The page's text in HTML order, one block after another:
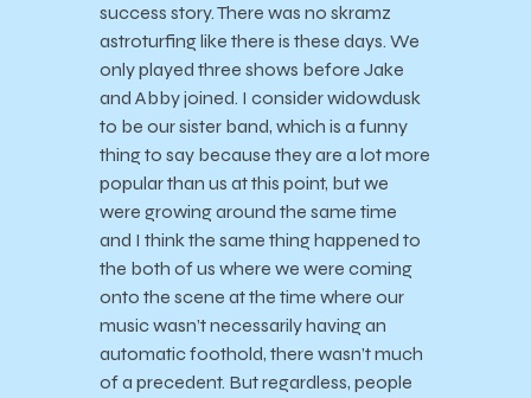
success story. There was no skramz
astroturfing like there is these days. We
only played three shows before Jake
and Abby joined. I consider widowdusk
to be our sister band, which is a funny
thing to say because they are a lot more
popular than us at this point, but we
were growing around the same time
and I think the same thing happened to
the both of us where we were coming
onto the scene at the time where our
music wasn’t necessarily having an
automatic foothold, there wasn’t much
of a precedent. But regardless, people